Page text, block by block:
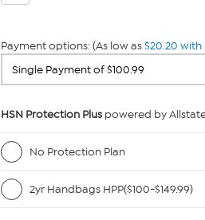
Payment options: (As low as$20.20 with
HSN Protection Pluspowered by
No Protection Plan
2yr Handbags HPP($100-$149.99)